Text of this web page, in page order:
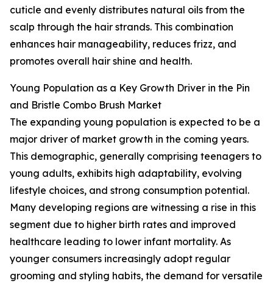
cuticle and evenly distributes natural oils from the
scalp through the hair strands. This combination
enhances hair manageability, reduces frizz, and
promotes overall hair shine and health.
Young Population as a Key Growth Driver in the Pin
and Bristle Combo Brush Market
The expanding young population is expected to be a
major driver of market growth in the coming years.
This demographic, generally comprising teenagers to
young adults, exhibits high adaptability, evolving
lifestyle choices, and strong consumption potential.
Many developing regions are witnessing a rise in this
segment due to higher birth rates and improved
healthcare leading to lower infant mortality. As
younger consumers increasingly adopt regular
grooming and styling habits, the demand for versatile